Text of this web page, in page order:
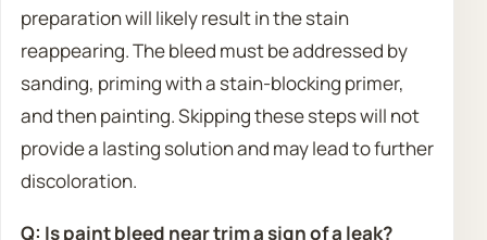
preparation will likely result in the stain
reappearing. The bleed must be addressed by
sanding, priming with a stain-blocking primer,
and then painting. Skipping these steps will not
provide a lasting solution and may lead to further
discoloration.
Q: Is paint bleed near trim a sign of a leak?